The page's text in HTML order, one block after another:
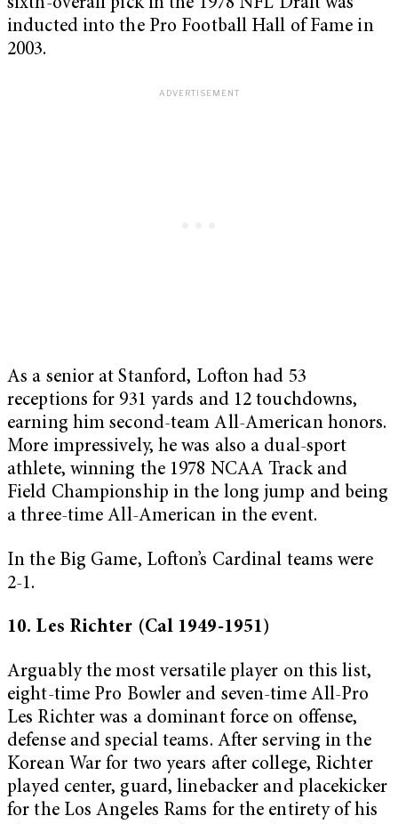
inducted into the Pro Football Hall of Fame in
2003.
As a senior at Stanford, Lofton had 53
receptions for 931 yards and 12 touchdowns,
earning him second-team All-American honors.
More impressively, he was also a dual-sport
athlete, winning the 1978 NCAA Track and
Field Championship in the long jump and being
a three-time All-American in the event.
In the Big Game, Lofton’s Cardinal teams were
2-1.
10. Les Richter (Cal 1949-1951)
Arguably the most versatile player on this list,
eight-time Pro Bowler and seven-time All-Pro
Les Richter was a dominant force on offense,
defense and special teams. After serving in the
Korean War for two years after college, Richter
played center, guard, linebacker and placekicker
for the Los Angeles Rams for the entirety of his